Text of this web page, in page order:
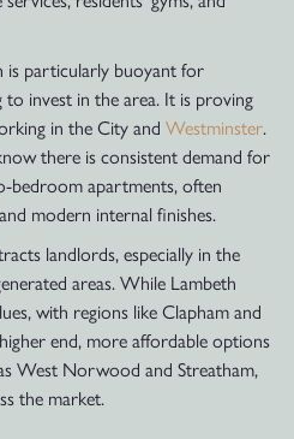
is particularly buoyant for
invest in the area. It is proving
in the City and Westminster.
there is consistent demand for
apartments, often
modern internal finishes.
landlords, especially in the
areas. While Lambeth
with regions like Clapham and
end, more affordable options
West Norwood and Streatham,
the market.